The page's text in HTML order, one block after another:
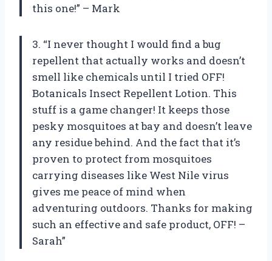
this one!” – Mark
3. “I never thought I would find a bug
repellent that actually works and doesn’t
smell like chemicals until I tried OFF!
Botanicals Insect Repellent Lotion. This
stuff is a game changer! It keeps those
pesky mosquitoes at bay and doesn’t leave
any residue behind. And the fact that it’s
proven to protect from mosquitoes
carrying diseases like West Nile virus
gives me peace of mind when
adventuring outdoors. Thanks for making
such an effective and safe product, OFF! –
Sarah”